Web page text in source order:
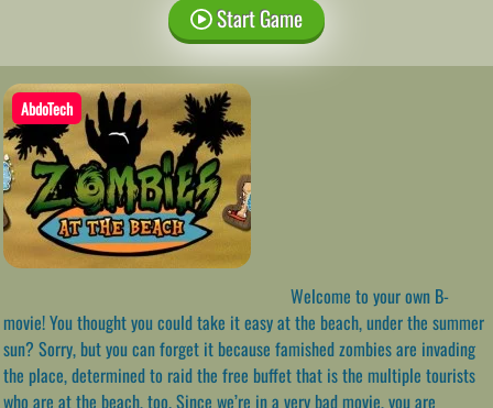
Start Game
AbdoTech
Welcome to your own B-
movie! You thought you could take it easy at the beach, under the summer
sun? Sorry, but you can forget it because famished zombies are invading
the place, determined to raid the free buffet that is the multiple tourists
who are at the beach, too. Since we’re in a very bad movie, you are